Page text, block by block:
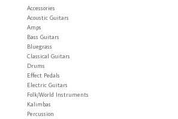
Accessories
Acoustic Guitars
Amps
Bass Guitars
Bluegrass
Classical Guitars
Drums
Effect Pedals
Electric Guitars
Folk/World Instruments
Kalimbas
Percussion